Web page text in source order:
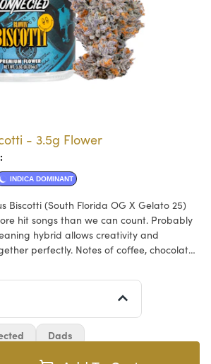
- 3.5g Flower
INDICA DOMINANT
Biscotti (South Florida OG X Gelato 25)
hit songs than we can count. Probably
hybrid allows creativity and
perfectly. Notes of coffee, chocolate,
profile can change batch to batch
strain we cultivate.
Dads